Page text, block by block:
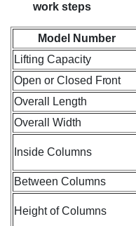
work steps
Model Number
Lifting Capacity
Open or Closed Front
Overall Length
Overall Width
Inside Columns
Between Columns
Height of Columns